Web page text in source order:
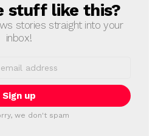
stuff like this?
stories straight into your
inbox!
we don't spam